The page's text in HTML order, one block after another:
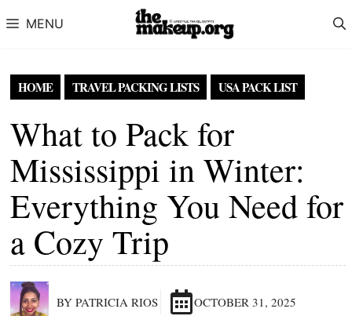
MENU
HOME TRAVEL PACKING LISTS USA PACK LIST
What to Pack for
Mississippi in Winter:
Everything You Need for
a Cozy Trip
BY PATRICIA RIOS OCTOBER 31, 2025